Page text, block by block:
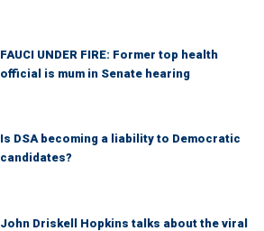
FAUCI UNDER FIRE: Former top health
official is mum in Senate hearing
Is DSA becoming a liability to Democratic
candidates?
John Driskell Hopkins talks about the viral